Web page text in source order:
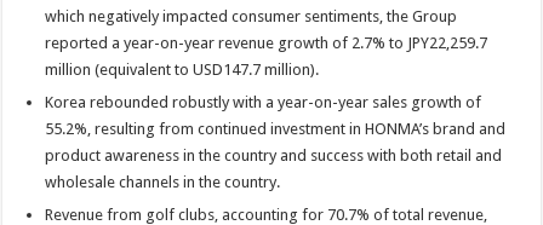
which negatively impacted consumer sentiments, the Group
reported a year-on-year revenue growth of 2.7% to JPY22,259.7
million (equivalent to USD147.7 million).
Korea rebounded robustly with a year-on-year sales growth of
55.2%, resulting from continued investment in HONMA’s brand and
product awareness in the country and success with both retail and
wholesale channels in the country.
Revenue from golf clubs, accounting for 70.7% of total revenue,